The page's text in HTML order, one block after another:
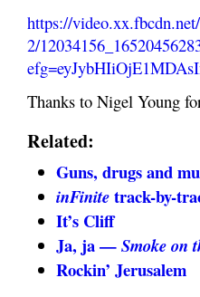
https://
2/
Thanks to Nigel Young
Related:
Guns, drugs and
inFinitetrack-by-
It’s Cliff
Ja, ja —Smoke on
Rockin’ Jerusalem